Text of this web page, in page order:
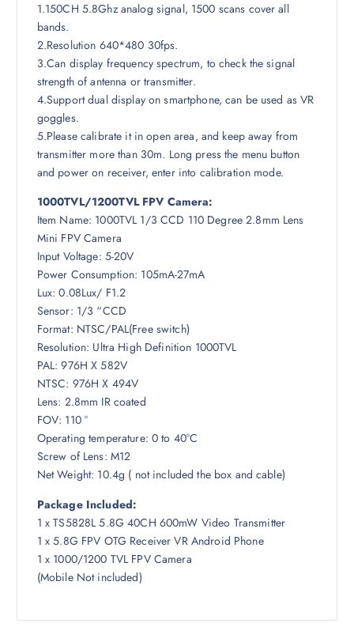
1.150CH 5.8Ghz analog signal, 1500 scans cover all
bands.
2.Resolution 640*480 30fps.
3.Can display frequency spectrum, to check the signal
strength of antenna or transmitter.
4.Support dual display on smartphone, can be used as VR
goggles.
5.Please calibrate it in open area, and keep away from
transmitter more than 30m. Long press the menu button
and power on receiver, enter into calibration mode.
1000TVL/1200TVL FPV Camera:
Item Name: 1000TVL 1/3 CCD 110 Degree 2.8mm Lens
Mini FPV Camera
Input Voltage: 5-20V
Power Consumption: 105mA-27mA
Lux: 0.08Lux/ F1.2
Sensor: 1/3 “CCD
Format: NTSC/PAL(Free switch)
Resolution: Ultra High Definition 1000TVL
PAL: 976H X 582V
NTSC: 976H X 494V
Lens: 2.8mm IR coated
FOV: 110 °
Operating temperature: 0 to 40°C
Screw of Lens: M12
Net Weight: 10.4g ( not included the box and cable)
Package Included:
1 x TS5828L 5.8G 40CH 600mW Video Transmitter
1 x 5.8G FPV OTG Receiver VR Android Phone
1 x 1000/1200 TVL FPV Camera
(Mobile Not included)